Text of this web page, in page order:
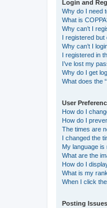
Login and
Why do I need
What is
Why can’t I
I registered but
Why can’t I
I registered in
I’ve lost my
Why do I get
What does the
User
How do I
How do I
The times are
I changed the
My language is
What are the
How do I
What is my
When I click
Posting Issues